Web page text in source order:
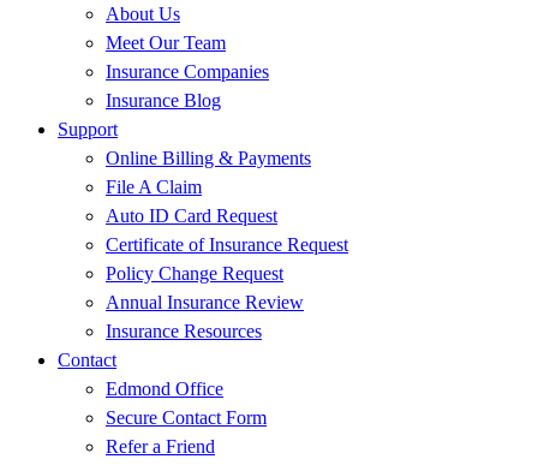
About Us
Meet Our Team
Insurance Companies
Insurance Blog
Support
Online Billing & Payments
File A Claim
Auto ID Card Request
Certificate of Insurance Request
Policy Change Request
Annual Insurance Review
Insurance Resources
Contact
Edmond Office
Secure Contact Form
Refer a Friend